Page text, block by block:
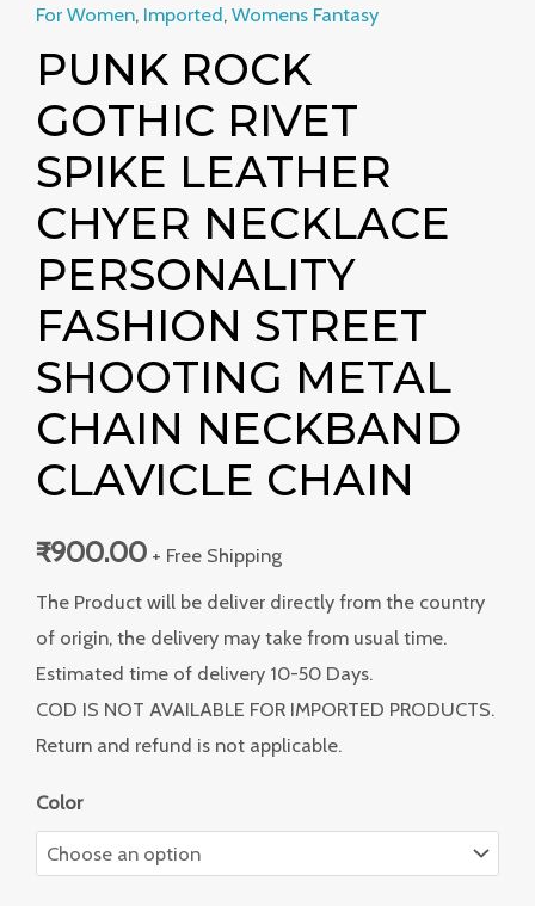
For Women, Imported, Womens Fantasy
PUNK ROCK
GOTHIC RIVET
SPIKE LEATHER
CHYER NECKLACE
PERSONALITY
FASHION STREET
SHOOTING METAL
CHAIN NECKBAND
CLAVICLE CHAIN
₹900.00 + Free Shipping
The Product will be deliver directly from the country
of origin, the delivery may take from usual time.
Estimated time of delivery 10-50 Days.
COD IS NOT AVAILABLE FOR IMPORTED PRODUCTS.
Return and refund is not applicable.
Color